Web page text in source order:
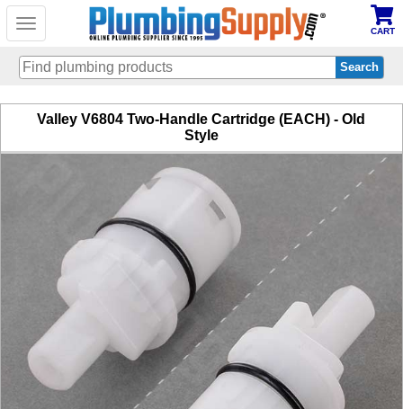
Toggle
CART
content
Valley V6804 Two-Handle Cartridge (EACH) - Old
Style